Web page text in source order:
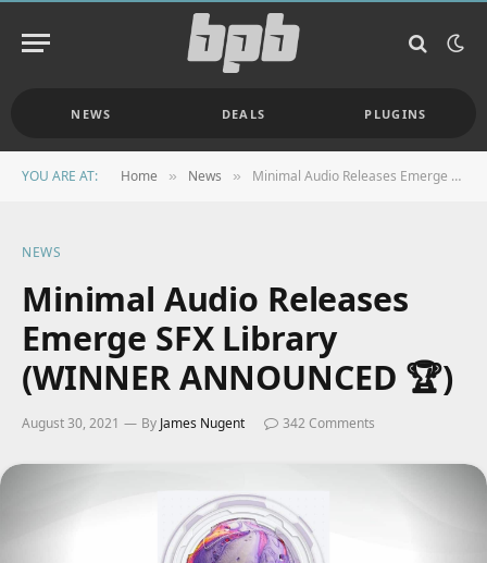
NEWS DEALS PLUGINS
YOU ARE AT: Home » News » Minimal Audio Releases Emerge SFX Library (WINNER ANNOUNCED 🏆)
NEWS
Minimal Audio Releases
Emerge SFX Library
(WINNER ANNOUNCED 🏆)
August 30, 2021 By James Nugent 342 Comments